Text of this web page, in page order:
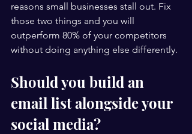
reasons small businesses stall out. Fix
those two things and you will
outperform 80% of your competitors
without doing anything else differently.
Should you build an
email list alongside your
social media?